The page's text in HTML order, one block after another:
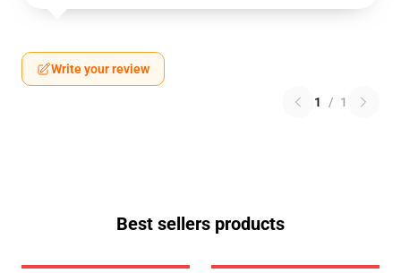
Write your review
1 / 1
Best sellers products